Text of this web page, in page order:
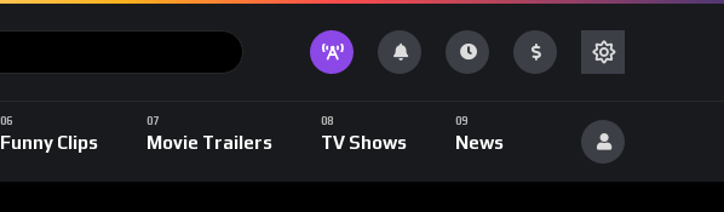
Funny Clips Movie Trailers TV Shows News